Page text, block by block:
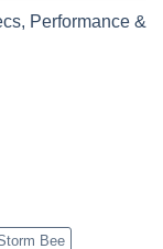
Performance &
Bee